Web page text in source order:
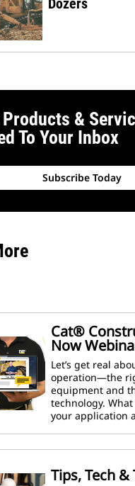
Products &
To Your Inbox
Subscribe Today
Cat®
Now
Let’s get real
operation—the
equipment and
technology.
your application
Tips, Tech &